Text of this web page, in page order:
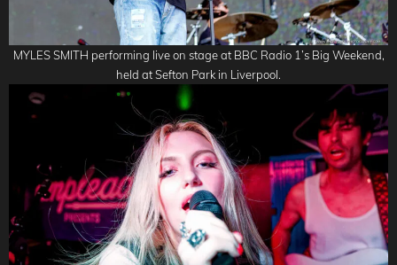
MYLES SMITH performing live on stage at BBC Radio 1’s Big Weekend,
held at Sefton Park in Liverpool.